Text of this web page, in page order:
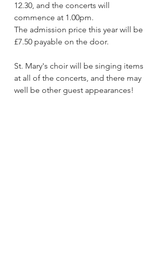
12.30, and the concerts will
commence at 1.00pm.
The admission price this year will be
£7.50 payable on the door.
St. Mary's choir will be singing items
at all of the concerts, and there may
well be other guest appearances!